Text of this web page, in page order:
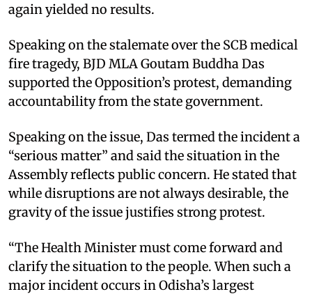
again yielded no results.
Speaking on the stalemate over the SCB medical
fire tragedy, BJD MLA Goutam Buddha Das
supported the Opposition’s protest, demanding
accountability from the state government.
Speaking on the issue, Das termed the incident a
“serious matter” and said the situation in the
Assembly reflects public concern. He stated that
while disruptions are not always desirable, the
gravity of the issue justifies strong protest.
“The Health Minister must come forward and
clarify the situation to the people. When such a
major incident occurs in Odisha’s largest